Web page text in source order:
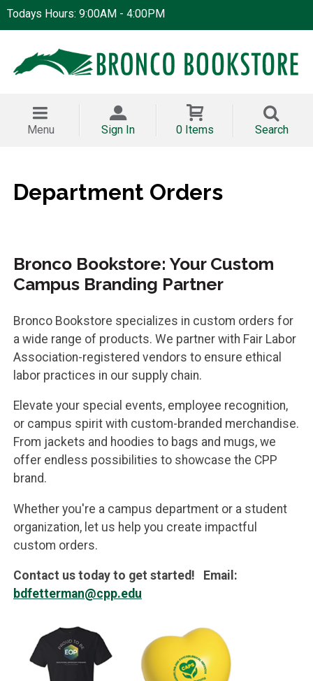
Todays Hours: 9:00AM - 4:00PM
Menu Sign In 0 Items Search
Department Orders
Bronco Bookstore: Your Custom
Campus Branding Partner
Bronco Bookstore specializes in custom orders for
a wide range of products. We partner with Fair Labor
Association-registered vendors to ensure ethical
labor practices in our supply chain.
Elevate your special events, employee recognition,
or campus spirit with custom-branded merchandise.
From jackets and hoodies to bags and mugs, we
offer endless possibilities to showcase the CPP
brand.
Whether you're a campus department or a student
organization, let us help you create impactful
custom orders.
Contact us today to get started! Email:
bdfetterman@cpp.edu